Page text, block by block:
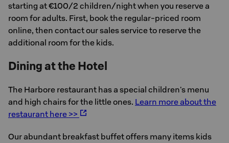
starting at €100/2 children/night when you reserve a
room for adults. First, book the regular-priced room
online, then contact our sales service to reserve the
additional room for the kids.
Dining at the Hotel
The Harbore restaurant has a special children's menu
and high chairs for the little ones. Learn more about the
restaurant here >>
Our abundant breakfast buffet offers many items kids